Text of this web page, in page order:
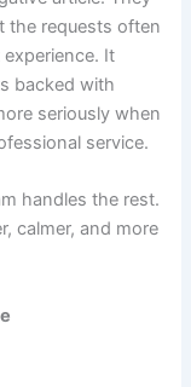
the requests often
It
backed with
seriously when
service.
handles the rest.
calmer, and more